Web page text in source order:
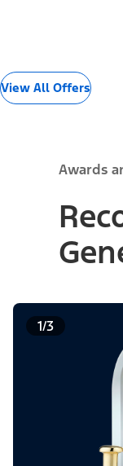
View All Offers
Awards
1/3